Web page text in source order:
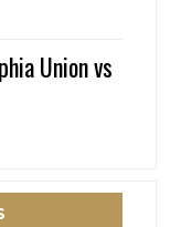
Union vs